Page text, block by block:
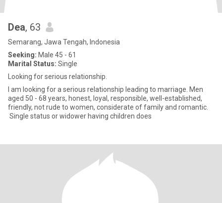
Dea, 63
Semarang, Jawa Tengah, Indonesia
Seeking: Male 45 - 61
Marital Status: Single
Looking for serious relationship.
I am looking for a serious relationship leading to marriage. Men
aged 50 - 68 years, honest, loyal, responsible, well-established,
friendly, not rude to women, considerate of family and romantic.
Single status or widower having children does